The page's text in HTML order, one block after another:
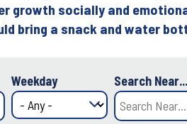
growth socially and
bring a snack and water
Weekday Search Near...